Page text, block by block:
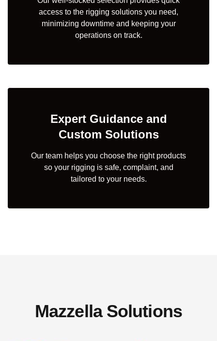
access to the rigging solutions you need,
minimizing downtime and keeping your
operations on track.
Expert Guidance and
Custom Solutions
Our team helps you choose the right products
so your rigging is safe, complaint, and
tailored to your needs.
Mazzella Solutions